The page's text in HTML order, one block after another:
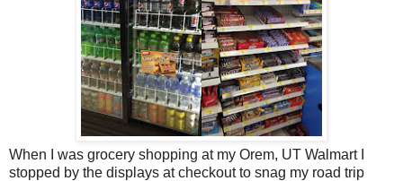
When I was grocery shopping at my Orem, UT Walmart I
stopped by the displays at checkout to snag my road trip